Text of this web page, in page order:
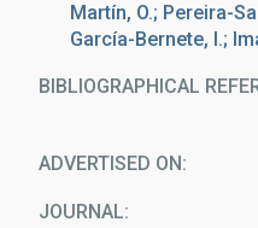
Martín, O.; Pereira-
García-Bernete, I.;
BIBLIOGRAPHICAL
ADVERTISED ON:
JOURNAL